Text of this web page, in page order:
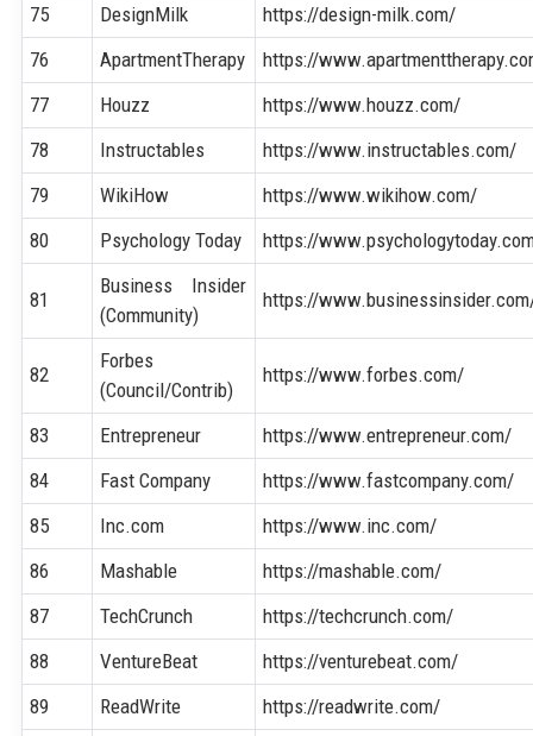
75
DesignMilk
https://design-milk.com/
76
ApartmentTherapy
https://
77
Houzz
https://www.houzz.com/
78
Instructables
https://www.instructables.com/
79
WikiHow
https://www.wikihow.com/
80
Psychology Today https://
81
Business Insider
(Community)
https://
82
Forbes
(Council/Contrib)
https://www.forbes.com/
83 Entrepreneur
https://www.entrepreneur.com/
84
Fast Company
https://www.fastcompany.com/
85
Inc.com
https://www.inc.com/
86
Mashable
https://mashable.com/
87
TechCrunch
https://techcrunch.com/
88
VentureBeat
https://venturebeat.com/
89
ReadWrite
https://readwrite.com/